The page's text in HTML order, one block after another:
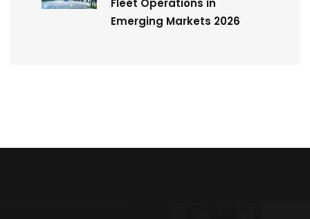
Fleet Operations in
Emerging Markets 2026